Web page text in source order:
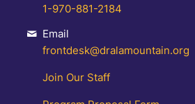
1-970-881-2184
Email
frontdesk@dralamountain.org
Join Our Staff